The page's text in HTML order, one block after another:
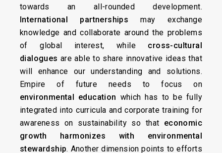
towards an all-rounded development.
International partnershipsmay exchange
knowledge and collaborate around the problems
of global interest, while cross-cultural
dialogues are able to share innovative ideas that
will enhance our understanding and solutions.
Empire of future needs to focus on
environmental education which has to be fully
integrated into curricula and corporate training for
awareness on sustainability so that economic
growth harmonizes with environmental
stewardship. Another dimension points to efforts